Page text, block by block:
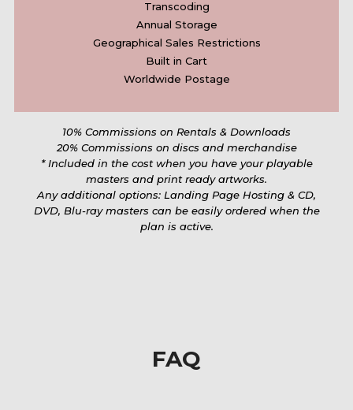
Transcoding
Annual Storage
Geographical Sales Restrictions
Built in Cart
Worldwide Postage
10% Commissions on Rentals & Downloads
20% Commissions on discs and merchandise
* Included in the cost when you have your playable
masters and print ready artworks.
Any additional options: Landing Page Hosting & CD,
DVD, Blu-ray masters can be easily ordered when the
plan is active.
FAQ